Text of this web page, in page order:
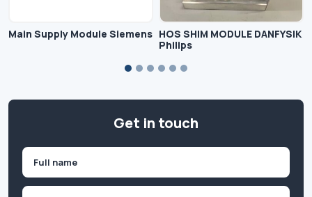
Main Supply Module Siemens HOS SHIM MODULE DANFYSIK
Philips
Get in touch
First